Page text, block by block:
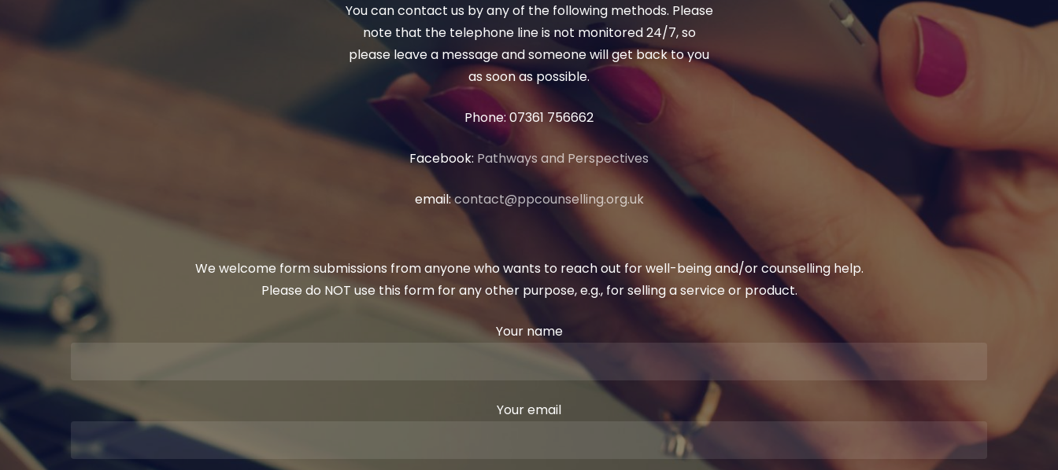
You can contact us by any of the following methods. Please
note that the telephone line is not monitored 24/7, so
please leave a message and someone will get back to you
as soon as possible.
Phone: 07361 756662
Facebook: Pathways and Perspectives
email:contact@ppcounselling.org.uk
We welcome form submissions from anyone who wants to reach out for well-being and/or counselling help.
Please do NOT use this form for any other purpose, e.g., for selling a service or product.
Your name
Your email